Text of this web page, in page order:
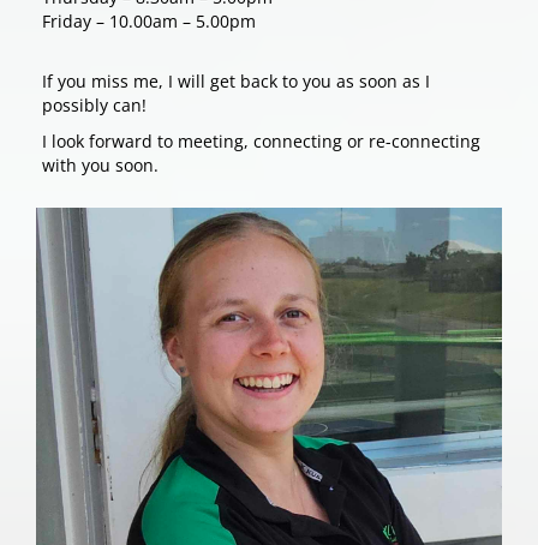
Friday – 10.00am – 5.00pm
If you miss me, I will get back to you as soon as I
possibly can!
I look forward to meeting, connecting or re-connecting
with you soon.